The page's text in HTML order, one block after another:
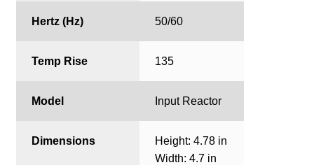
Hertz (Hz) 50/60
Temp Rise 135
Model Input Reactor
Dimensions
Height: 4.78 in
Width: 4.7 in